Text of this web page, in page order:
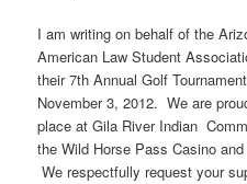
I am writing on behalf of the
American Law Student
their 7th Annual Golf
November 3, 2012. We are
place at Gila River Indian
the Wild Horse Pass Casino
We respectfully request your